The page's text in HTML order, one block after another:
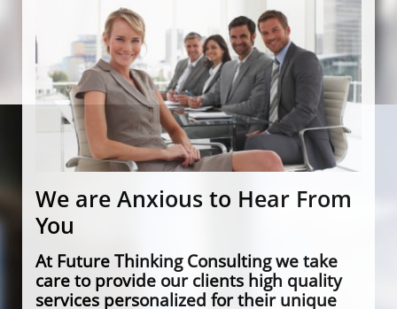
We are Anxious to Hear From
You
At Future Thinking Consulting we take
care to provide our clients high quality
services personalized for their unique